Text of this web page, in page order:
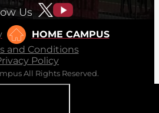
Us
HOME CAMPUS
and Conditions
Policy
All Rights Reserved.